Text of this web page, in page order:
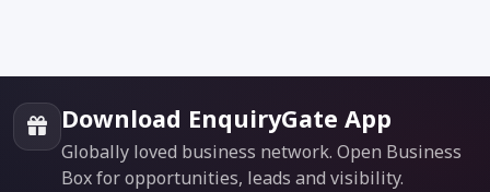
Download EnquiryGate App
Globally loved business network. Open Business
Box for opportunities, leads and visibility.